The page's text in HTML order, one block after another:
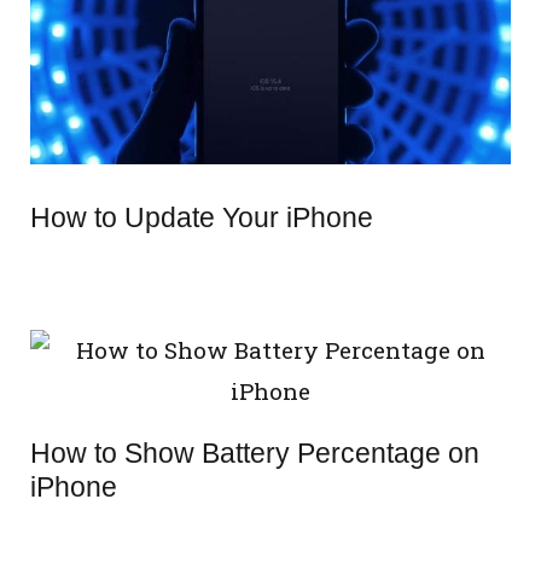
How to Update Your iPhone
How to Show Battery Percentage on
iPhone